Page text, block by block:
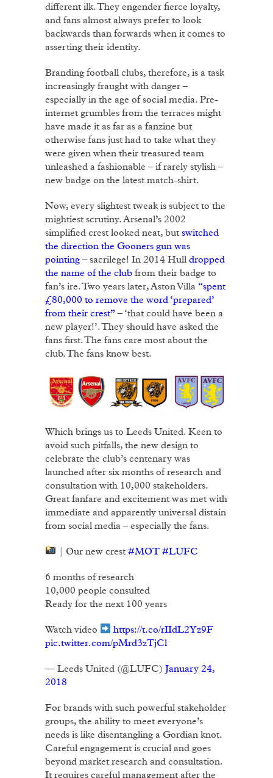
different ilk. They engender fierce loyalty,
and fans almost always prefer to look
backwards than forwards when it comes to
asserting their identity.
Branding football clubs, therefore, is a task
increasingly fraught with danger –
especially in the age of social media. Pre-
internet grumbles from the terraces might
have made it as far as a fanzine but
otherwise fans just had to take what they
were given when their treasured team
unleashed a fashionable – if rarely stylish –
new badge on the latest match-shirt.
Now, every slightest tweak is subject to the
mightiest scrutiny. Arsenal’s 2002
simplified crest looked neat, but switched
the direction the Gooners gun was
pointing – sacrilege! In 2014 Hull dropped
the name of the club from their badge to
fan’s ire. Two years later, Aston Villa “spent
£80,000 to remove the word ‘prepared’
from their crest” – ‘that could have been a
new player!’. They should have asked the
fans first. The fans care most about the
club. The fans know best.
Which brings us to Leeds United. Keen to
avoid such pitfalls, the new design to
celebrate the club’s centenary was
launched after six months of research and
consultation with 10,000 stakeholders.
Great fanfare and excitement was met with
immediate and apparently universal distain
from social media – especially the fans.
| Our new crest#MOT #LUFC
6 months of research
10,000 people consulted
Ready for the next 100 years
Watch video
https://t.co/rIIdL2Yz9F
pic.twitter.com/pMrd3zTjCl
— Leeds United (@LUFC) January 24,
2018
For brands with such powerful stakeholder
groups, the ability to meet everyone’s
needs is like disentangling a Gordian knot.
Careful engagement is crucial and goes
beyond market research and consultation.
It requires careful management after the